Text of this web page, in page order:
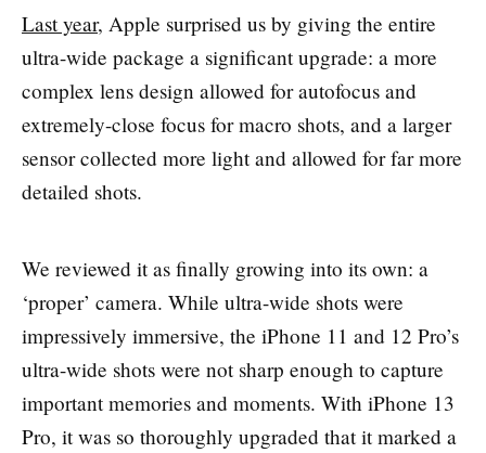
Last year, Apple surprised us by giving the entire
ultra-wide package a significant upgrade: a more
complex lens design allowed for autofocus and
extremely-close focus for macro shots, and a larger
sensor collected more light and allowed for far more
detailed shots.
We reviewed it as finally growing into its own: a
‘proper’ camera. While ultra-wide shots were
impressively immersive, the iPhone 11 and 12 Pro’s
ultra-wide shots were not sharp enough to capture
important memories and moments. With iPhone 13
Pro, it was so thoroughly upgraded that it marked a